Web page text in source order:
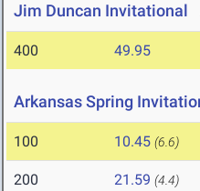
Jim Duncan Invitational
400 49.95
Arkansas Spring
100 10.45 (6.6)
200 21.59 (4.4)